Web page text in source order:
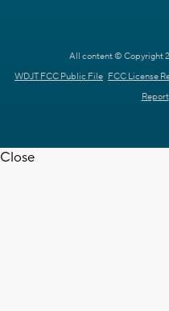
All content © Copyright
WDJT FCC Public File FCC License
Report
Close